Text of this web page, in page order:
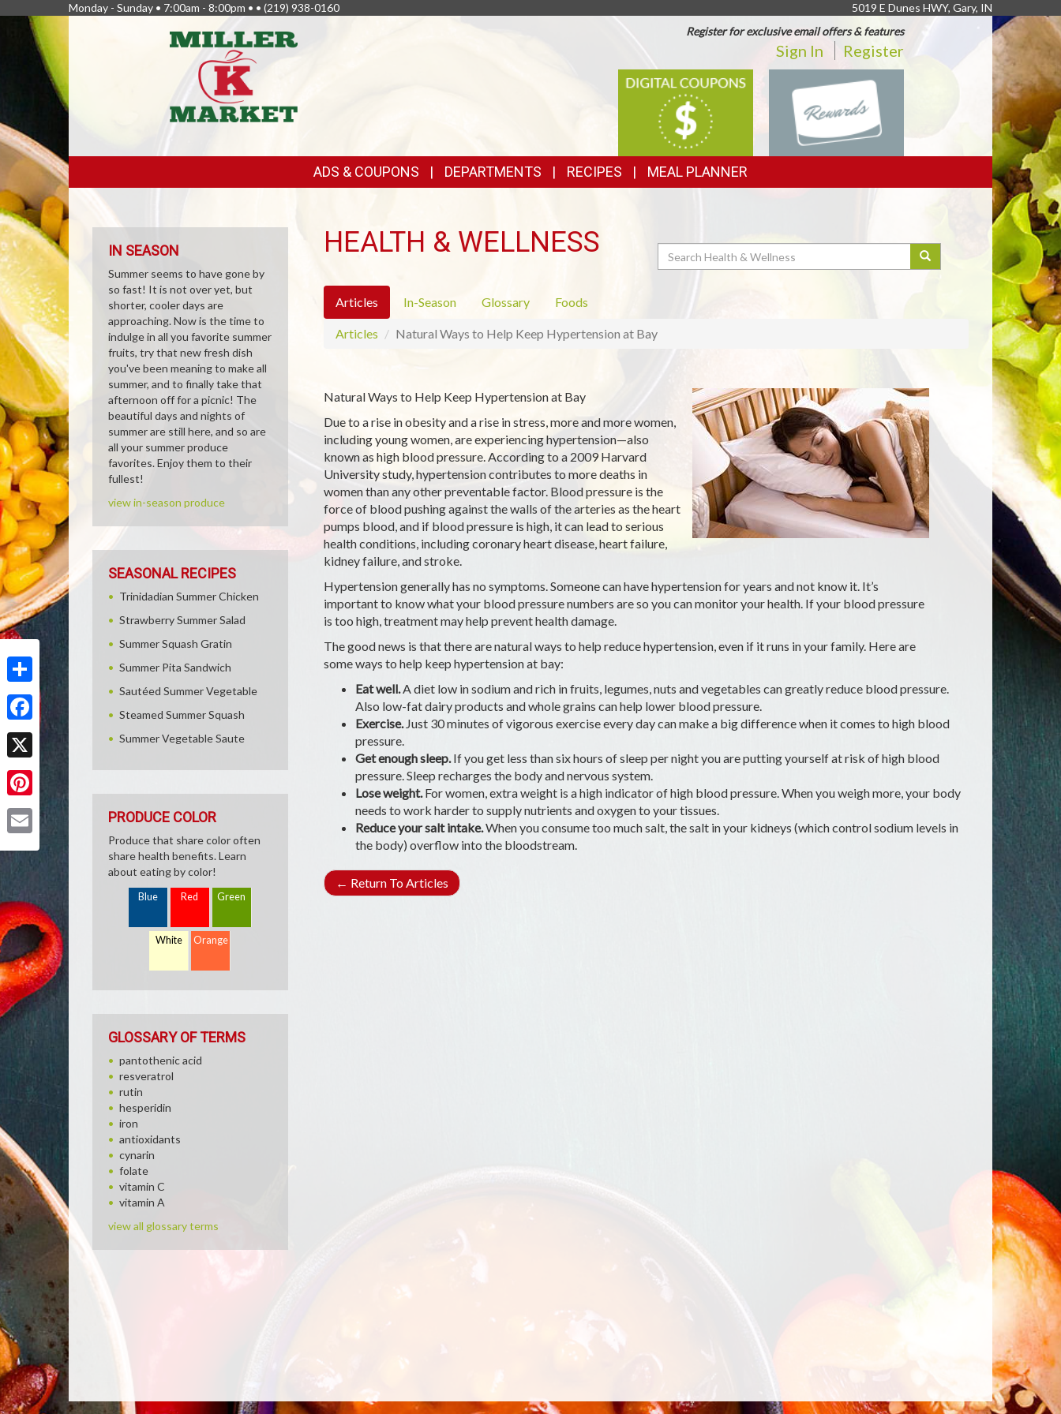
Share
Facebook
X
Pinterest
Monday - Sunday • 7:00am - 8:00pm • • (219) 938-0160
5019 E Dunes HWY, Gary, IN
Register for exclusive email offers & features
Sign In Register
DIGITAL
COUPONS
REWARDS
FEATURED
LINKS
ADS & COUPONS DEPARTMENTS RECIPES MEAL PLANNER
HEALTH & WELLNESS Search
Articles In-Season Glossary Foods
Articles Natural Ways to Help Keep Hypertension at Bay
Natural Ways to Help Keep Hypertension at Bay
Due to a rise in obesity and a rise in stress, more and more women,
including young women, are experiencing hypertension—also
known as high blood pressure. According to a 2009 Harvard
University study, hypertension contributes to more deaths in
women than any other preventable factor. Blood pressure is the
force of blood pushing against the walls of the arteries as the heart
pumps blood, and if blood pressure is high, it can lead to serious
health conditions, including coronary heart disease, heart failure,
kidney failure, and stroke.
Hypertension generally has no symptoms. Someone can have hypertension for years and not know it. It’s
important to know what your blood pressure numbers are so you can monitor your health. If your blood pressure
is too high, treatment may help prevent health damage.
The good news is that there are natural ways to help reduce hypertension, even if it runs in your family. Here are
some ways to help keep hypertension at bay:
Eat well.A diet low in sodium and rich in fruits, legumes, nuts and vegetables can greatly reduce blood pressure.
Also low-fat dairy products and whole grains can help lower blood pressure.
Exercise.Just 30 minutes of vigorous exercise every day can make a big difference when it comes to high blood
pressure.
Get enough sleep.If you get less than six hours of sleep per night you are putting yourself at risk of high blood
pressure. Sleep recharges the body and nervous system.
Lose weight.For women, extra weight is a high indicator of high blood pressure. When you weigh more, your body
needs to work harder to supply nutrients and oxygen to your tissues.
Reduce your salt intake.When you consume too much salt, the salt in your kidneys (which control sodium levels in
the body) overflow into the bloodstream.
← Return To Articles
IN SEASON
Summer seems to have gone by
so fast! It is not over yet, but
shorter, cooler days are
approaching. Now is the time to
indulge in all you favorite summer
fruits, try that new fresh dish
you've been meaning to make all
summer, and to finally take that
afternoon off for a picnic! The
beautiful days and nights of
summer are still here, and so are
all your summer produce
favorites. Enjoy them to their
fullest!
view in-season produce
SEASONAL RECIPES
Trinidadian Summer Chicken
Strawberry Summer Salad
Summer Squash Gratin
Summer Pita Sandwich
Sautéed Summer Vegetable
Steamed Summer Squash
Summer Vegetable Saute
PRODUCE COLOR
Produce that share color often
share health benefits. Learn
about eating by color!
Blue Red Green
White Orange
GLOSSARY OF TERMS
pantothenic acid
resveratrol
rutin
hesperidin
iron
antioxidants
cynarin
folate
vitamin C
vitamin A
view all glossary terms